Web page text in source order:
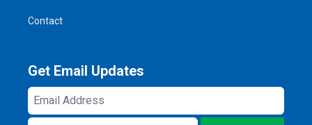
Contact
Get Email Updates
Email
Address